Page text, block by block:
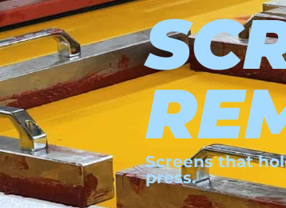
Screens that
press.